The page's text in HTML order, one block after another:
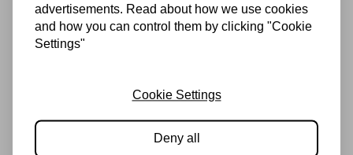
advertisements. Read about how we use cookies
and how you can control them by clicking "Cookie
Settings"
Cookie Settings
Deny all